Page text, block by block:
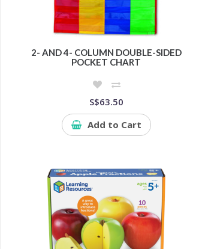
2- AND 4- COLUMN DOUBLE-SIDED
POCKET CHART
S$63.50
Add to Cart